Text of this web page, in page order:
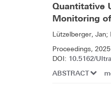
Quantitative
Monitoring
Lützelberger, Jan;
Proceedings,
DOI: 10.5162/
ABSTRACT